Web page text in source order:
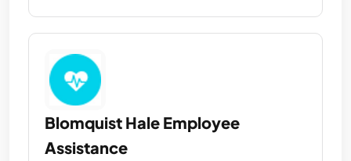
Blomquist Hale Employee
Assistance